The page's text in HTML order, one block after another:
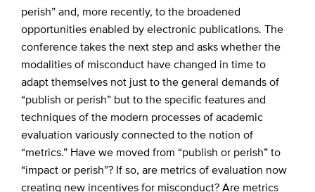
perish” and, more recently, to the broadened
opportunities enabled by electronic publications. The
conference takes the next step and asks whether the
modalities of misconduct have changed in time to
adapt themselves not just to the general demands of
“publish or perish” but to the specific features and
techniques of the modern processes of academic
evaluation variously connected to the notion of
“metrics.” Have we moved from “publish or perish” to
“impact or perish”? If so, are metrics of evaluation now
creating new incentives for misconduct? Are metrics